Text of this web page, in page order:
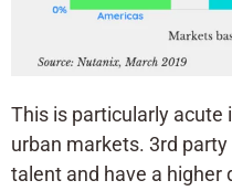
This is particularly acute
urban markets. 3rd
talent and have a higher